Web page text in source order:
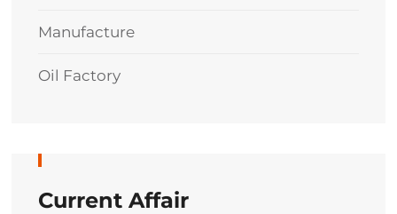
Manufacture
Oil Factory
Current Affair